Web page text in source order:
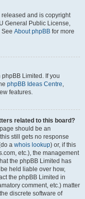
and is copyright
General Public License,
See About phpBB for more
Limited. If you
phpBB Ideas Centre,
features.
related to this board?
should be an
still gets no response
a whois lookup) or, if this
etc.), the management
the phpBB Limited has
held liable over how,
the phpBB Limited in
comment, etc.) matter
discrete software of